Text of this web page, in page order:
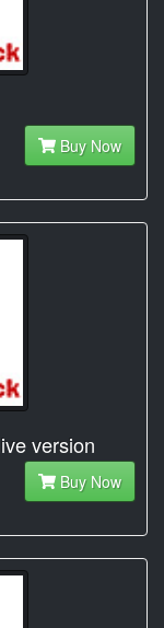
Buy Now
version
Buy Now